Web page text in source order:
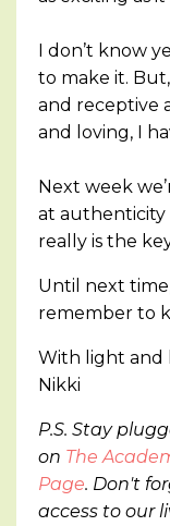
I don’t know
to make it.
and receptive
and loving, I
Next week
at
really is the
Until next
remember to
With light and
Nikki
P.S. Stay
on The
Page. Don't
access to our